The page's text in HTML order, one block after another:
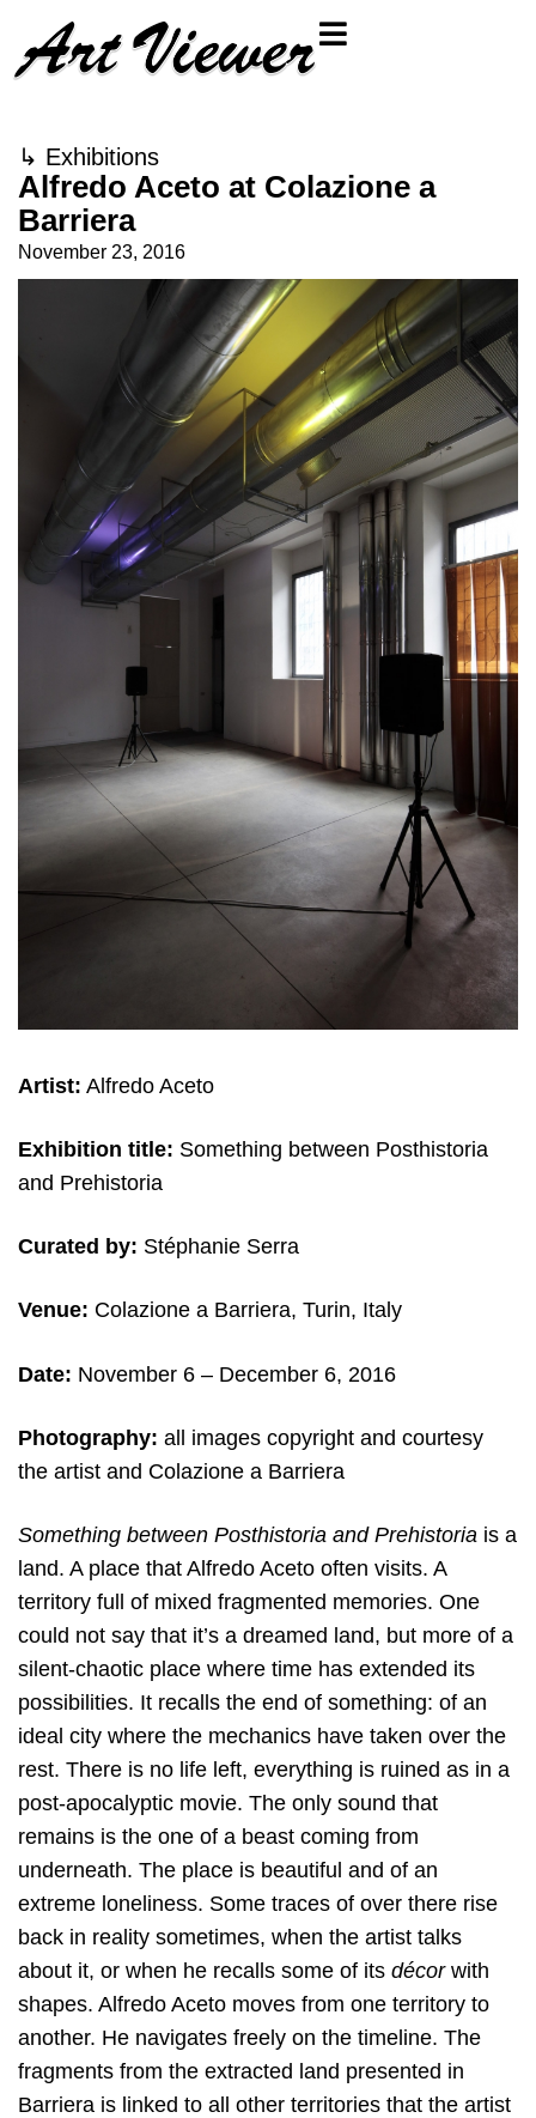
↳ Exhibitions
Alfredo Aceto at Colazione a
Barriera
November 23, 2016
Artist: Alfredo Aceto
Exhibition title: Something between Posthistoria
and Prehistoria
Curated by: Stéphanie Serra
Venue: Colazione a Barriera, Turin, Italy
Date: November 6 – December 6, 2016
Photography: all images copyright and courtesy
the artist and Colazione a Barriera
Something between Posthistoria and Prehistoria is a
land. A place that Alfredo Aceto often visits. A
territory full of mixed fragmented memories. One
could not say that it’s a dreamed land, but more of a
silent-chaotic place where time has extended its
possibilities. It recalls the end of something: of an
ideal city where the mechanics have taken over the
rest. There is no life left, everything is ruined as in a
post-apocalyptic movie. The only sound that
remains is the one of a beast coming from
underneath. The place is beautiful and of an
extreme loneliness. Some traces of over there rise
back in reality sometimes, when the artist talks
about it, or when he recalls some of its décorwith
shapes. Alfredo Aceto moves from one territory to
another. He navigates freely on the timeline. The
fragments from the extracted land presented in
Barriera is linked to all other territories that the artist